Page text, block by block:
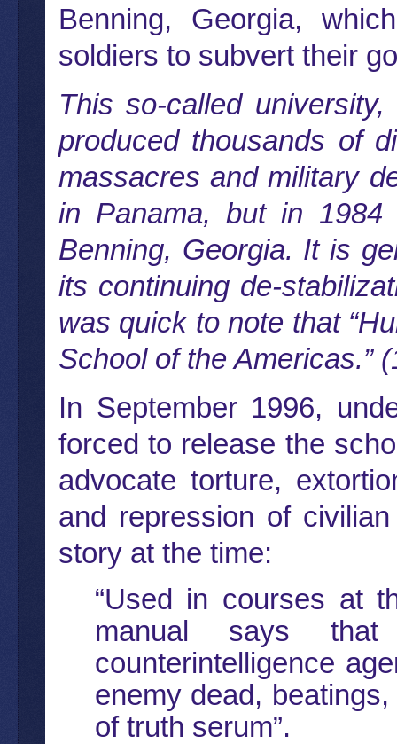
Benning, Georgia,
soldiers to subvert their
This so-called
produced thousands of
massacres and military
in Panama, but in
Benning, Georgia. It is
its continuing de-
was quick to note that
School of the Americas.”
In September 1996,
forced to release the
advocate torture,
and repression of
story at the time:
“Used in courses at
manual says
counterintelligence
enemy dead,
of truth serum”.